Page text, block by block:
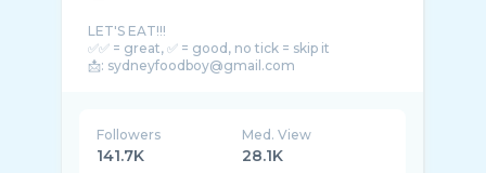
LET'S EAT!!!
✅✅ = great, ✅ = good, no tick = skip it
Followers
141.7K
Med. View
28.1K